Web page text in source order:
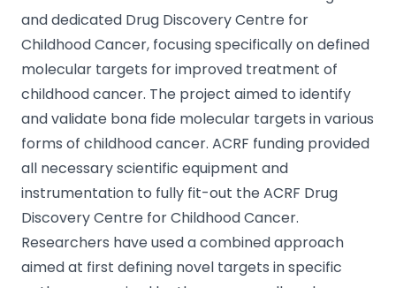
and dedicated Drug Discovery Centre for
Childhood Cancer, focusing specifically on defined
molecular targets for improved treatment of
childhood cancer. The project aimed to identify
and validate bona fide molecular targets in various
forms of childhood cancer. ACRF funding provided
all necessary scientific equipment and
instrumentation to fully fit-out the ACRF Drug
Discovery Centre for Childhood Cancer.
Researchers have used a combined approach
aimed at first defining novel targets in specific